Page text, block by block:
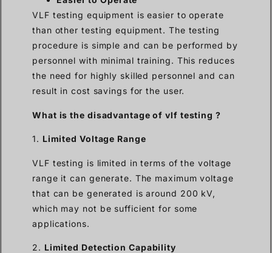
VLF testing equipment is easier to operate
than other testing equipment. The testing
procedure is simple and can be performed by
personnel with minimal training. This reduces
the need for highly skilled personnel and can
result in cost savings for the user.
What is the disadvantage of vlf testing ?
1. Limited Voltage Range
VLF testing is limited in terms of the voltage
range it can generate. The maximum voltage
that can be generated is around 200 kV,
which may not be sufficient for some
applications.
2. Limited Detection Capability